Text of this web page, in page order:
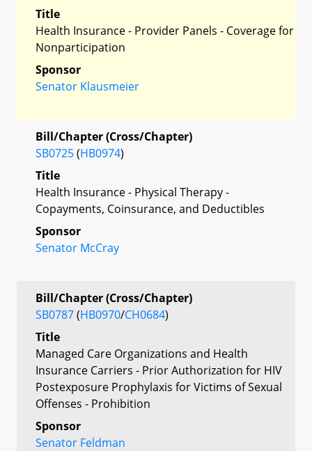
Title
Health Insurance - Provider Panels - Coverage for
Nonparticipation
Sponsor
Senator Klausmeier
Bill/Chapter (Cross/Chapter)
SB0725(HB0974)
Title
Health Insurance - Physical Therapy -
Copayments, Coinsurance, and Deductibles
Sponsor
Senator McCray
Bill/Chapter (Cross/Chapter)
SB0787(HB0970/CH0684)
Title
Managed Care Organizations and Health
Insurance Carriers - Prior Authorization for HIV
Postexposure Prophylaxis for Victims of Sexual
Offenses - Prohibition
Sponsor
Senator Feldman